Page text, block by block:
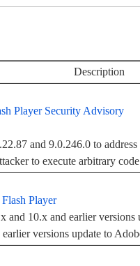
Description
Player Security Advisory
and 9.0.246.0 to
to execute arbitrary
Player
and 10.x and earlier
versions update to